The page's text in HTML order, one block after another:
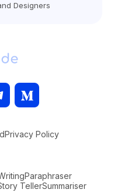
Designers
Privacy Policy
Paraphraser
TellerSummariser